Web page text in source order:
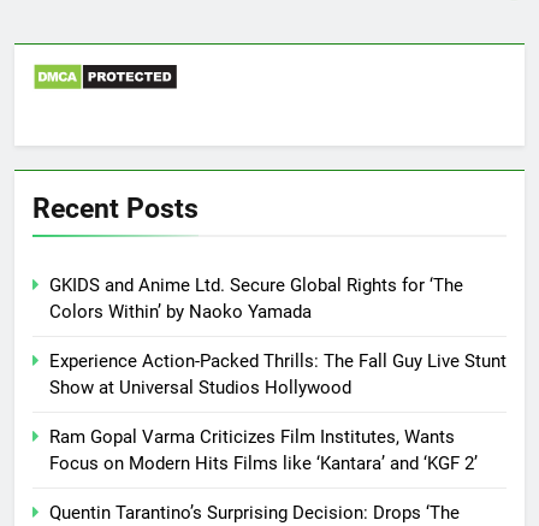
Recent Posts
GKIDS and Anime Ltd. Secure Global Rights for ‘The
Colors Within’ by Naoko Yamada
Experience Action-Packed Thrills: The Fall Guy Live Stunt
Show at Universal Studios Hollywood
Ram Gopal Varma Criticizes Film Institutes, Wants
Focus on Modern Hits Films like ‘Kantara’ and ‘KGF 2’
Quentin Tarantino’s Surprising Decision: Drops ‘The